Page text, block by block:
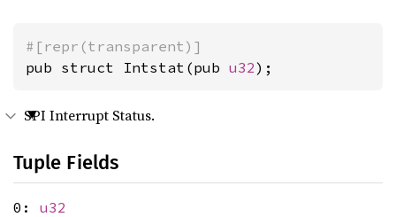
#[repr(transparent)]
pub struct Intstat(pub u32);
SPI Interrupt Status.
Tuple Fields
0: u32